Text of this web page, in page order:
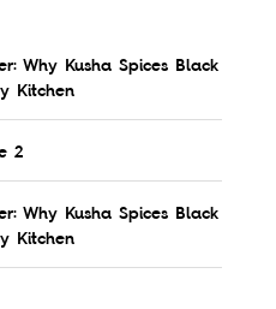
Why Kusha Spices Black
Kitchen
2
Why Kusha Spices Black
Kitchen